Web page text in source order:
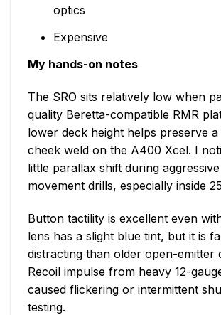
optics
Expensive
My hands-on notes
The SRO sits relatively low when
quality Beretta-compatible RMR
lower deck height helps preserve
cheek weld on the A400 Xcel. I
little parallax shift during
movement drills, especially inside
Button tactility is excellent even
lens has a slight blue tint, but it is
distracting than older open-emitter
Recoil impulse from heavy 12-
caused flickering or intermittent
testing.